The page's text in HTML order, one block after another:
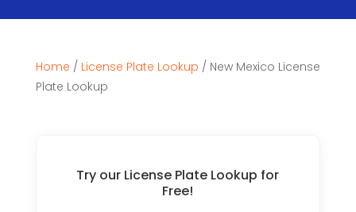
Home / License Plate Lookup / New Mexico License
Plate Lookup
Try our License Plate Lookup for
Free!